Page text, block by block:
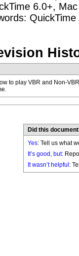
6.0+,
to play VBR and Non-
Did this
Yes: Tell us what
It’s good, but:
It wasn’t helpful :